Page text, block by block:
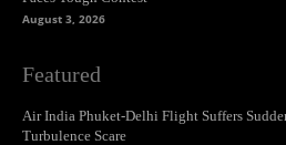
August 3, 2026
Featured
Air India Phuket-Delhi Flight Suffers
Turbulence Scare